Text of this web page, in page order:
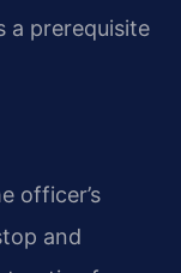
a prerequisite
officer’s
and